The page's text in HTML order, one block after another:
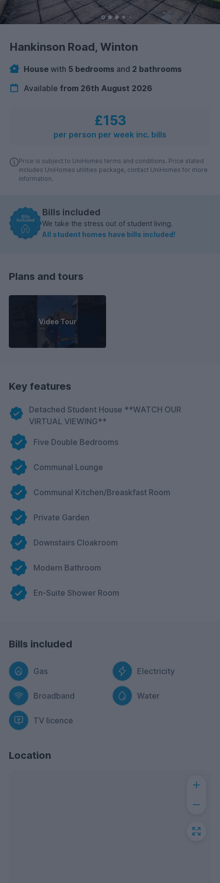
Hankinson Road, Winton
House with 5 bedrooms and 2 bathrooms
Available from 26th August 2026
£153
per person per week inc. bills
Price is subject to UniHomes terms and conditions. Price stated
includes UniHomes utilities package, contact UniHomes for more
information.
Bills included
We take the stress out of student living.
All student homes have bills included!
Plans and tours
Video Tour
Key features
Detached Student House **WATCH OUR
VIRTUAL VIEWING**
Five Double Bedrooms
Communal Lounge
Communal Kitchen/Breaskfast Room
Private Garden
Downstairs Cloakroom
Modern Bathroom
En-Suite Shower Room
Bills included
Gas Electricity
Broadband Water
TV licence
Location